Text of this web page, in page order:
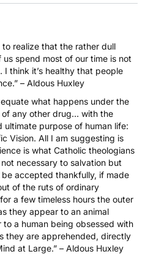
to realize that the rather dull
spend most of our time is not
I think it’s healthy that people
– Aldous Huxley
what happens under the
of any other drug… with the
ultimate purpose of human life:
Vision. All I am suggesting is
is what Catholic theologians
necessary to salvation but
accepted thankfully, if made
of the ruts of ordinary
a few timeless hours the outer
they appear to an animal
a human being obsessed with
they are apprehended, directly
at Large.” – Aldous Huxley